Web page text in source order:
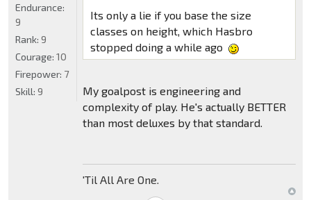
Its only a lie if you base the size
classes on height, which Hasbro
stopped doing a while ago
My goalpost is engineering and
complexity of play. He's actually BETTER
than most deluxes by that standard.
'Til All Are One.
Endurance:
9
Rank: 9
Courage: 10
Firepower: 7
Skill: 9